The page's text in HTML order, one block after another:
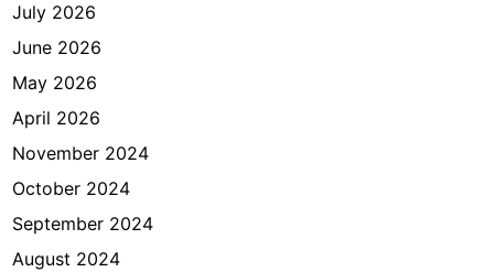
July 2026
June 2026
May 2026
April 2026
November 2024
October 2024
September 2024
August 2024